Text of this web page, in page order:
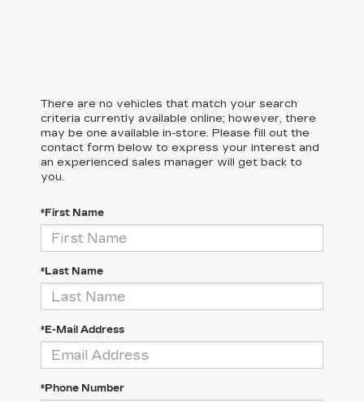
There are no vehicles that match your search
criteria currently available online; however, there
may be one available in-store. Please fill out the
contact form below to express your interest and
an experienced sales manager will get back to
you.
*First Name
*Last Name
*E-Mail Address
*Phone Number